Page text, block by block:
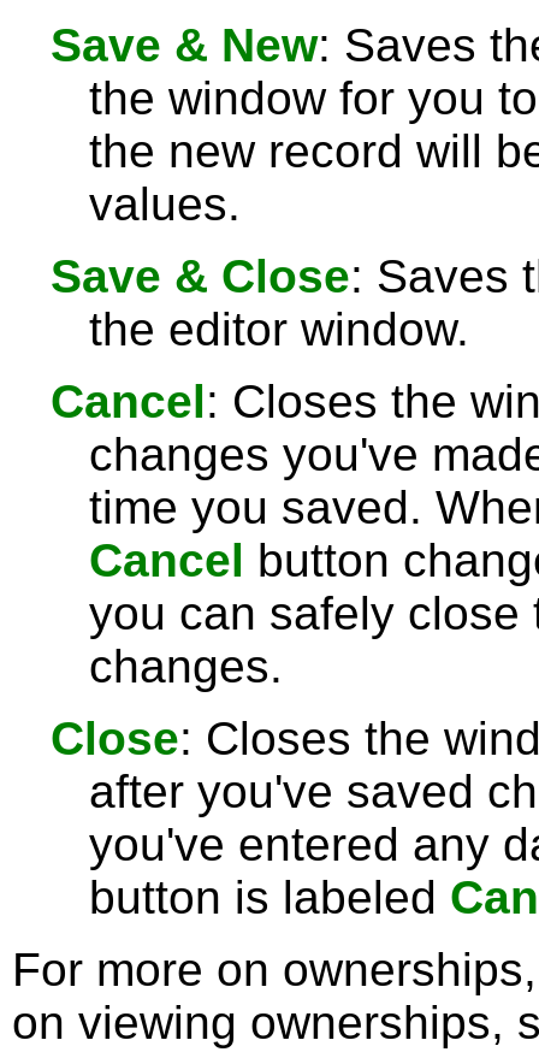
Save & New: Saves
the window for you
the new record will
values.
Save & Close: Saves
the editor window.
Cancel: Closes the
changes you've
time you saved.
Cancel button
you can safely close
changes.
Close: Closes the
after you've saved
you've entered any
button is labeled
For more on
on viewing ownerships,